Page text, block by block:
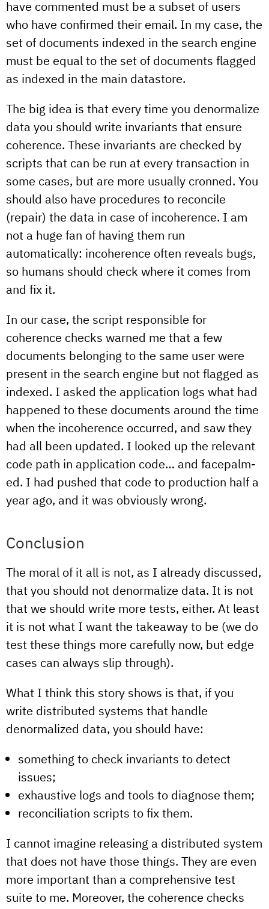
have commented must be a subset of users
who have confirmed their email. In my case, the
set of documents indexed in the search engine
must be equal to the set of documents flagged
as indexed in the main datastore.
The big idea is that every time you denormalize
data you should write invariants that ensure
coherence. These invariants are checked by
scripts that can be run at every transaction in
some cases, but are more usually cronned. You
should also have procedures to reconcile
(repair) the data in case of incoherence. I am
not a huge fan of having them run
automatically: incoherence often reveals bugs,
so humans should check where it comes from
and fix it.
In our case, the script responsible for
coherence checks warned me that a few
documents belonging to the same user were
present in the search engine but not flagged as
indexed. I asked the application logs what had
happened to these documents around the time
when the incoherence occurred, and saw they
had all been updated. I looked up the relevant
code path in application code… and facepalm-
ed. I had pushed that code to production half a
year ago, and it was obviously wrong.
Conclusion
The moral of it all is not, as I already discussed,
that you should not denormalize data. It is not
that we should write more tests, either. At least
it is not what I want the takeaway to be (we do
test these things more carefully now, but edge
cases can always slip through).
What I think this story shows is that, if you
write distributed systems that handle
denormalized data, you should have:
something to check invariants to detect
issues;
exhaustive logs and tools to diagnose them;
reconciliation scripts to fix them.
I cannot imagine releasing a distributed system
that does not have those things. They are even
more important than a comprehensive test
suite to me. Moreover, the coherence checks